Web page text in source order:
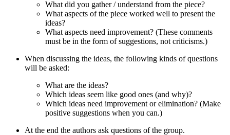
What did you gather / understand from the piece?
What aspects of the piece worked well to present the
ideas?
What aspects need improvement? (These comments
must be in the form of suggestions, not criticisms.)
When discussing the ideas, the following kinds of questions
will be asked:
What are the ideas?
Which ideas seem like good ones (and why)?
Which ideas need improvement or elimination? (Make
positive suggestions when you can.)
At the end the authors ask questions of the group.